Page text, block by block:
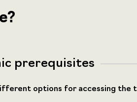
prerequisites
options for accessing the